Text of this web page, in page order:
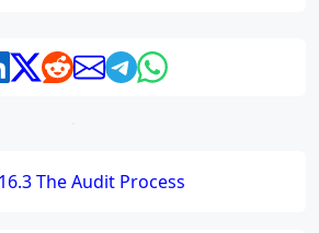
16.3 The Audit Process